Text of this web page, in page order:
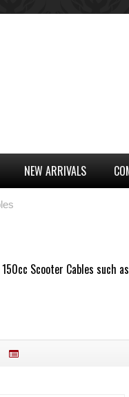
NEW ARRIVALS
150cc Scooter Cables such